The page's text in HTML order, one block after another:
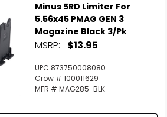
Minus 5RD Limiter For
5.56x45 PMAG GEN 3
Magazine Black 3/Pk
MSRP: $13.95
UPC 873750008080
Crow # 100011629
MFR # MAG285-BLK